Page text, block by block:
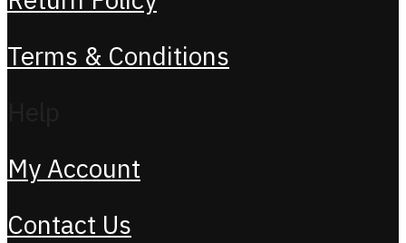
Terms & Conditions
My Account
Contact Us